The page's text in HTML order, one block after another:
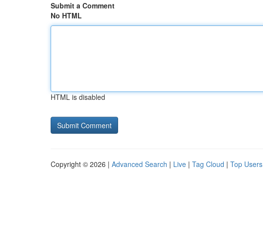
Submit a Comment
No HTML
HTML is disabled
Copyright © 2026 | Advanced Search | Live | Tag Cloud | Top Users